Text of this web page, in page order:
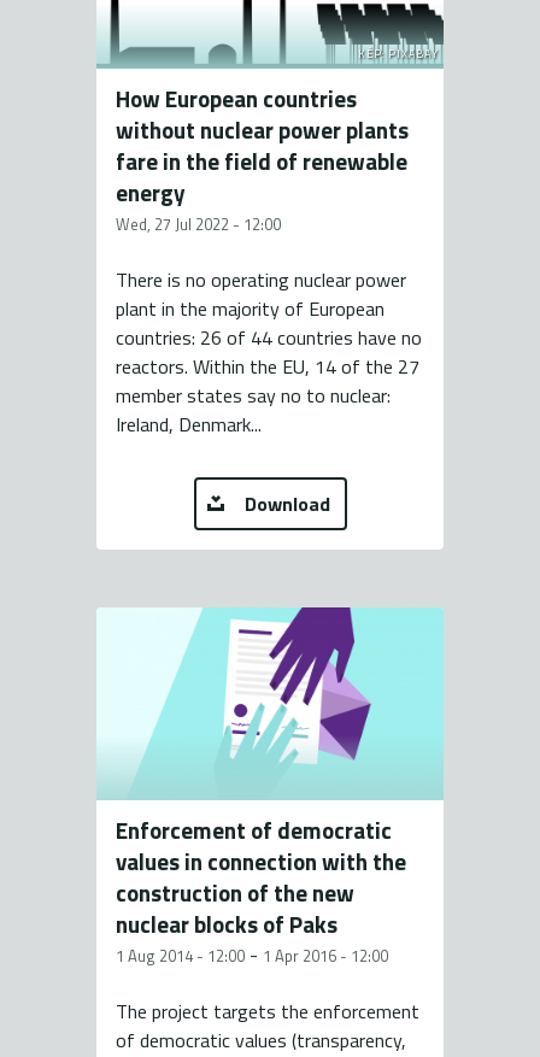
KÉP: PIXABAY
How European countries
without nuclear power plants
fare in the field of renewable
energy
Wed, 27 Jul 2022 - 12:00
There is no operating nuclear power
plant in the majority of European
countries: 26 of 44 countries have no
reactors. Within the EU, 14 of the 27
member states say no to nuclear:
Ireland, Denmark...
Download
Enforcement of democratic
values in connection with the
construction of the new
nuclear blocks of Paks
1 Aug 2014 - 12:00 - 1 Apr 2016 - 12:00
The project targets the enforcement
of democratic values (transparency,